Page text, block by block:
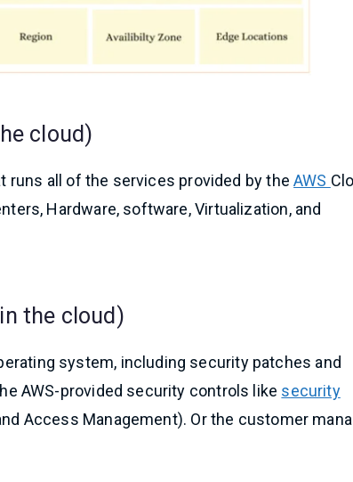
cloud)
runs all of the services provided by theAWS
Hardware, software, Virtualization, and
the cloud)
system, including security patches and
AWS-provided security controls like security
Access Management). Or the customer